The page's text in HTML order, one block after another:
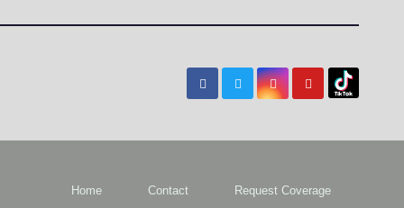
Home Contact Request Coverage